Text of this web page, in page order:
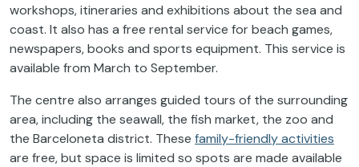
workshops, itineraries and exhibitions about the sea and
coast. It also has a free rental service for beach games,
newspapers, books and sports equipment. This service is
available from March to September.
The centre also arranges guided tours of the surrounding
area, including the seawall, the fish market, the zoo and
the Barceloneta district. These family-friendly activities
are free, but space is limited so spots are made available